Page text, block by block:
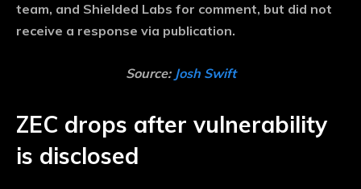
team, and Shielded Labs for comment, but did not
receive a response via publication.
Source: Josh Swift
ZEC drops after vulnerability
is disclosed